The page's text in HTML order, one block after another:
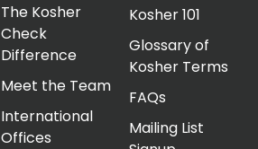
The Kosher
Check
Difference
Meet the Team
International
Offices
Kosher 101
Glossary of
Kosher Terms
FAQs
Mailing List